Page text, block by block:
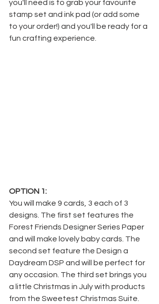
you'll need is to grab your favourite
stamp set and ink pad (or add some
to your order!) and you'll be ready for a
fun crafting experience.
OPTION 1:
You will make 9 cards, 3 each of 3
designs. The first set features the
Forest Friends Designer Series Paper
and will make lovely baby cards. The
second set feature the Design a
Daydream DSP and will be perfect for
any occasion. The third set brings you
a little Christmas in July with products
from the Sweetest Christmas Suite.